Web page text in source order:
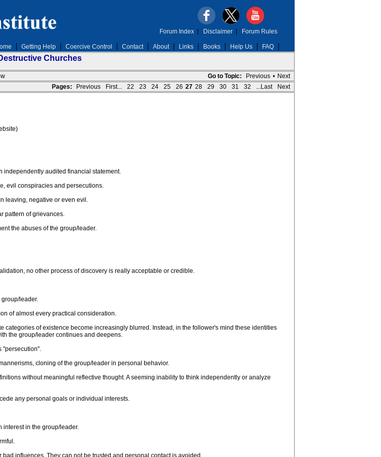
Getting Help Coercive Control Contact About Links Books Help Us FAQ
Forum Index| Disclaimer| Forum Rules
Churches
Go to Topic: Previous • Next
Pages:
Previous First... 22 23 24 25 26 27 28 29 30 31 32 ...Last Next
independently audited financial statement.
evil conspiracies and persecutions.
leaving, negative or even evil.
pattern of grievances.
the abuses of the group/leader.
no other process of discovery is really acceptable or credible.
leader.
of almost every practical consideration.
of existence become increasingly blurred. Instead, in the follower's mind these identities
the group/leader continues and deepens.
"persecution".
cloning of the group/leader in personal behavior.
without meaningful reflective thought. A seeming inability to think independently or analyze
any personal goals or individual interests.
interest in the group/leader.
influences. They can not be trusted and personal contact is avoided.